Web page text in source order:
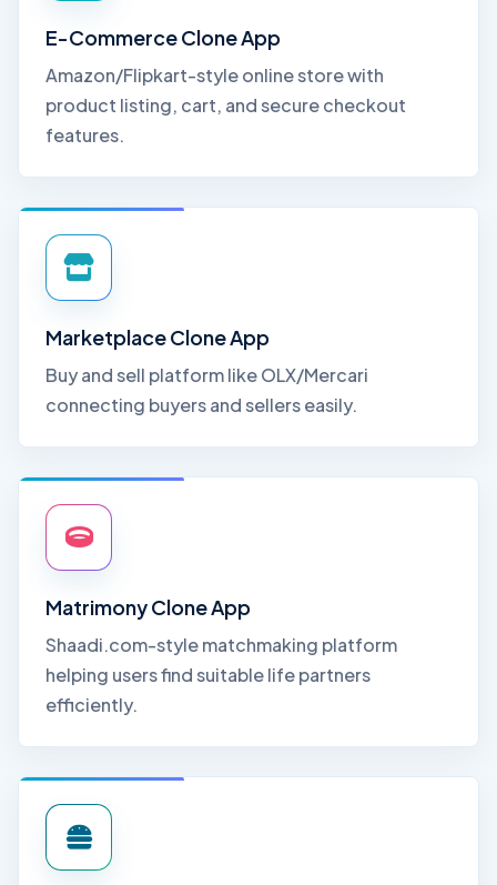
E-Commerce Clone App
Amazon/Flipkart-style online store with
product listing, cart, and secure checkout
features.
Marketplace Clone App
Buy and sell platform like OLX/Mercari
connecting buyers and sellers easily.
Matrimony Clone App
Shaadi.com-style matchmaking platform
helping users find suitable life partners
efficiently.